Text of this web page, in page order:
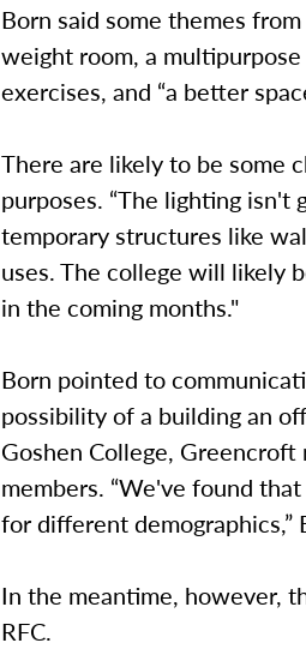
Born said some themes
weight room, a
exercises, and “a better
There are likely to be some
purposes. “The lighting isn't
temporary structures like
uses. The college will likely
in the coming months."
Born pointed to
possibility of a building an
Goshen College,
members. “We've found
for different demographics,”
In the meantime, however,
RFC.